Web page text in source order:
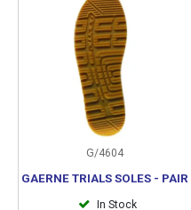
G/4604
GAERNE TRIALS SOLES - PAIR
In Stock